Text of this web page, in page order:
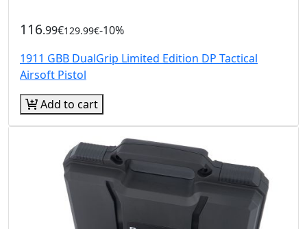
116.99€129.99€-10%
1911 GBB DualGrip Limited Edition DP Tactical
Airsoft Pistol
Add to cart